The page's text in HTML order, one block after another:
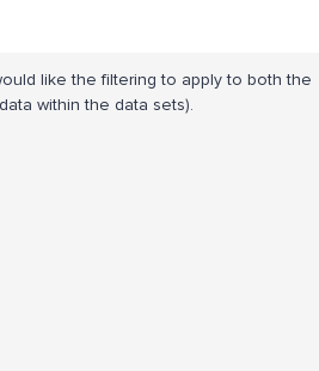
like the filtering to apply to both the
within the data sets).